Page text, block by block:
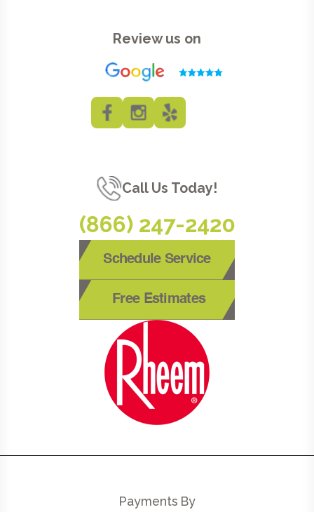
Review us on
Call Us Today!
(866) 247-2420
Schedule Service
Free Estimates
Payments By